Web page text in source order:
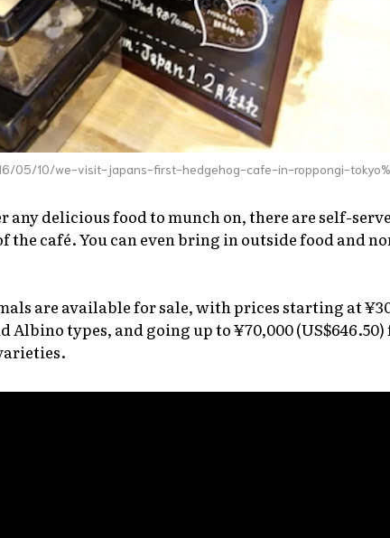
05/10/we-visit-japans-first-hedgehog-cafe-in-roppongi-
any delicious food to munch on, there are self-
the café. You can even bring in outside food and
are available for sale, with prices starting at
Albino types, and going up to ¥70,000